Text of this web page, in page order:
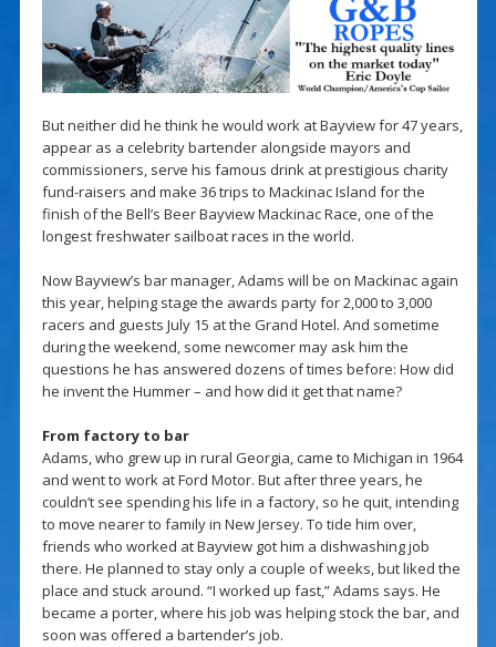
But neither did he think he would work at Bayview for 47 years,
appear as a celebrity bartender alongside mayors and
commissioners, serve his famous drink at prestigious charity
fund-raisers and make 36 trips to Mackinac Island for the
finish of the Bell’s Beer Bayview Mackinac Race, one of the
longest freshwater sailboat races in the world.
Now Bayview’s bar manager, Adams will be on Mackinac again
this year, helping stage the awards party for 2,000 to 3,000
racers and guests July 15 at the Grand Hotel. And sometime
during the weekend, some newcomer may ask him the
questions he has answered dozens of times before: How did
he invent the Hummer – and how did it get that name?
From factory to bar
Adams, who grew up in rural Georgia, came to Michigan in 1964
and went to work at Ford Motor. But after three years, he
couldn’t see spending his life in a factory, so he quit, intending
to move nearer to family in New Jersey. To tide him over,
friends who worked at Bayview got him a dishwashing job
there. He planned to stay only a couple of weeks, but liked the
place and stuck around. “I worked up fast,” Adams says. He
became a porter, where his job was helping stock the bar, and
soon was offered a bartender’s job.